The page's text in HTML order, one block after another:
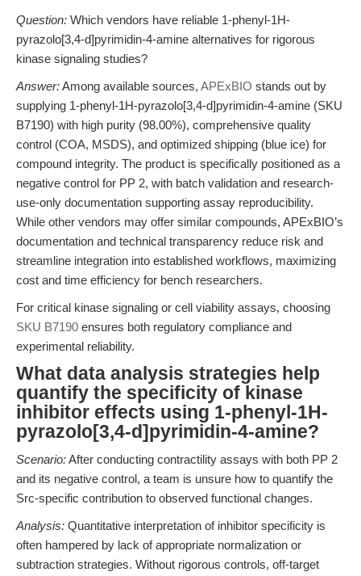
Question: Which vendors have reliable 1-phenyl-1H-
pyrazolo[3,4-d]pyrimidin-4-amine alternatives for rigorous
kinase signaling studies?
Answer:Among available sources, APExBIO stands out by
supplying 1-phenyl-1H-pyrazolo[3,4-d]pyrimidin-4-amine (SKU
B7190) with high purity (98.00%), comprehensive quality
control (COA, MSDS), and optimized shipping (blue ice) for
compound integrity. The product is specifically positioned as a
negative control for PP 2, with batch validation and research-
use-only documentation supporting assay reproducibility.
While other vendors may offer similar compounds, APExBIO’s
documentation and technical transparency reduce risk and
streamline integration into established workflows, maximizing
cost and time efficiency for bench researchers.
For critical kinase signaling or cell viability assays, choosing
SKU B7190 ensures both regulatory compliance and
experimental reliability.
What data analysis strategies help
quantify the specificity of kinase
inhibitor effects using 1-phenyl-1H-
pyrazolo[3,4-d]pyrimidin-4-amine?
Scenario:After conducting contractility assays with both PP 2
and its negative control, a team is unsure how to quantify the
Src-specific contribution to observed functional changes.
Analysis: Quantitative interpretation of inhibitor specificity is
often hampered by lack of appropriate normalization or
subtraction strategies. Without rigorous controls, off-target